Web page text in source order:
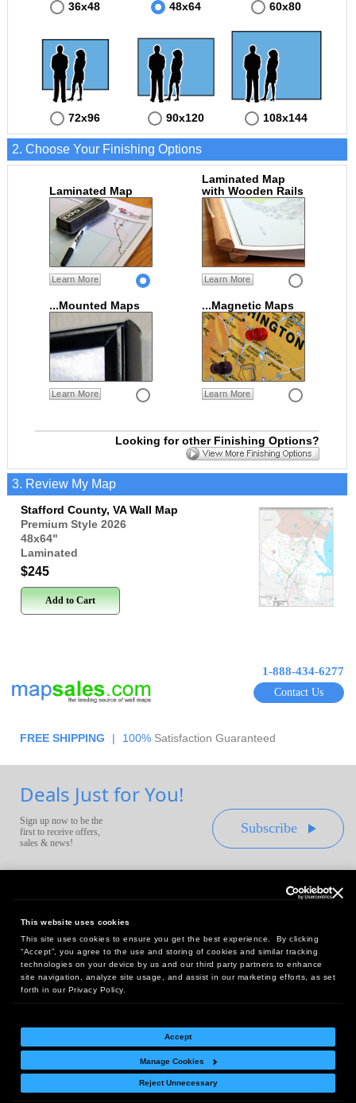
This website uses cookies
This site uses cookies to ensure you get the best experience. By clicking
“Accept”, you agree to the use and storing of cookies and similar tracking
technologies on your device by us and our third party partners to enhance
site navigation, analyze site usage, and assist in our marketing efforts, as set
forth in our Privacy Policy.
Accept
Manage Cookies
Reject Unnecessary
36x48 48x64 60x80
72x96 90x120 108x144
2. Choose Your Finishing Options
Laminated Map
Learn More
Laminated Map
with Wooden Rails
Learn More
...Mounted Maps
Learn More
...Magnetic Maps
Learn More
Looking for other Finishing Options?
3. Review My Map
Stafford County, VA Wall Map
Premium Style 2026
48x64"
Laminated
$245
Add to Cart
1-888-434-6277
Contact Us
FREE SHIPPING | 100% Satisfaction Guaranteed
Deals Just for You!
Sign up now to be the
first to receive offers,
sales & news!
Subscribe
Headquarters:
10 First Street Wellsboro, PA 16901
West Coast Office:
18005 Sky Park Circle, Suite 54 J, Irvine, CA 92614
Return Policy